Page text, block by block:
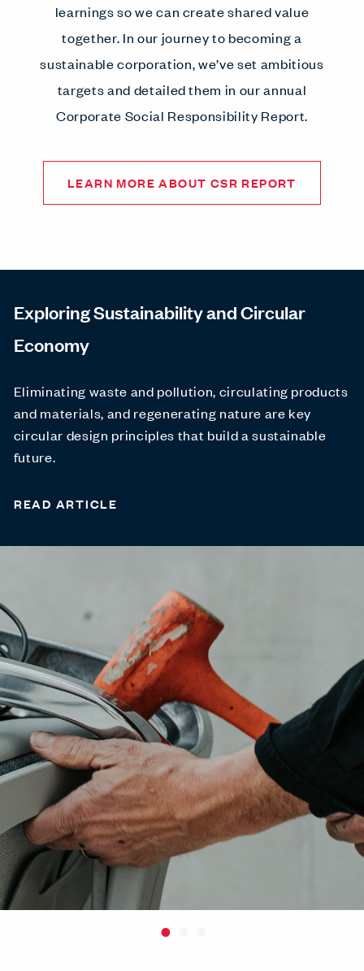
learnings so we can create shared value
together. In our journey to becoming a
sustainable corporation, we’ve set ambitious
targets and detailed them in our annual
Corporate Social Responsibility Report.
LEARN MORE ABOUT CSR REPORT
Exploring Sustainability and Circular
Economy
Eliminating waste and pollution, circulating products
and materials, and regenerating nature are key
circular design principles that build a sustainable
future.
READ ARTICLE